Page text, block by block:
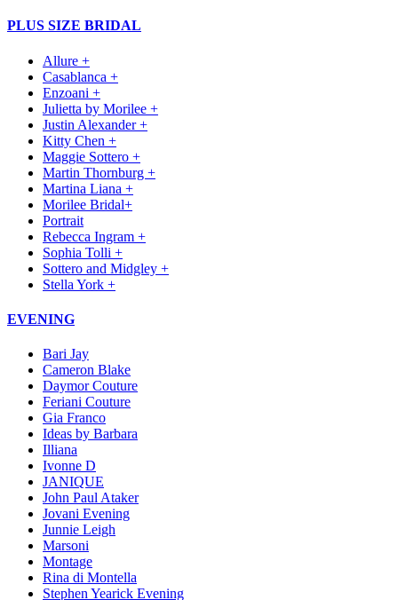
PLUS SIZE BRIDAL
Allure +
Casablanca +
Enzoani +
Julietta by Morilee +
Justin Alexander +
Kitty Chen +
Maggie Sottero +
Martin Thornburg +
Martina Liana +
Morilee Bridal+
Portrait
Rebecca Ingram +
Sophia Tolli +
Sottero and Midgley +
Stella York +
EVENING
Bari Jay
Cameron Blake
Daymor Couture
Feriani Couture
Gia Franco
Ideas by Barbara
Illiana
Ivonne D
JANIQUE
John Paul Ataker
Jovani Evening
Junnie Leigh
Marsoni
Montage
Rina di Montella
Stephen Yearick Evening